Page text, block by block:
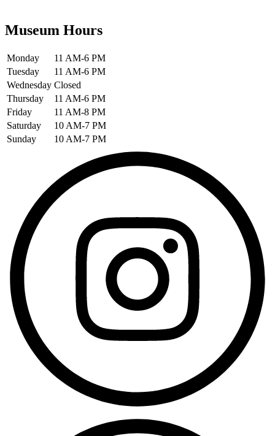
Museum Hours
Monday
11 AM-6 PM
Tuesday
11 AM-6 PM
Wednesday Closed
Thursday
11 AM-6 PM
Friday
11 AM-8 PM
Saturday
10 AM-7 PM
Sunday
10 AM-7 PM